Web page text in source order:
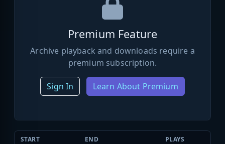
Premium Feature
Archive playback and downloads require a
premium subscription.
Sign In Learn About Premium
START END PLAYS